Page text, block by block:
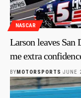
NASCAR
Larson leaves
me extra
BYMOTORSPORTS JUNE